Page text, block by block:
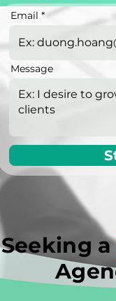
Email
Message
Seeking